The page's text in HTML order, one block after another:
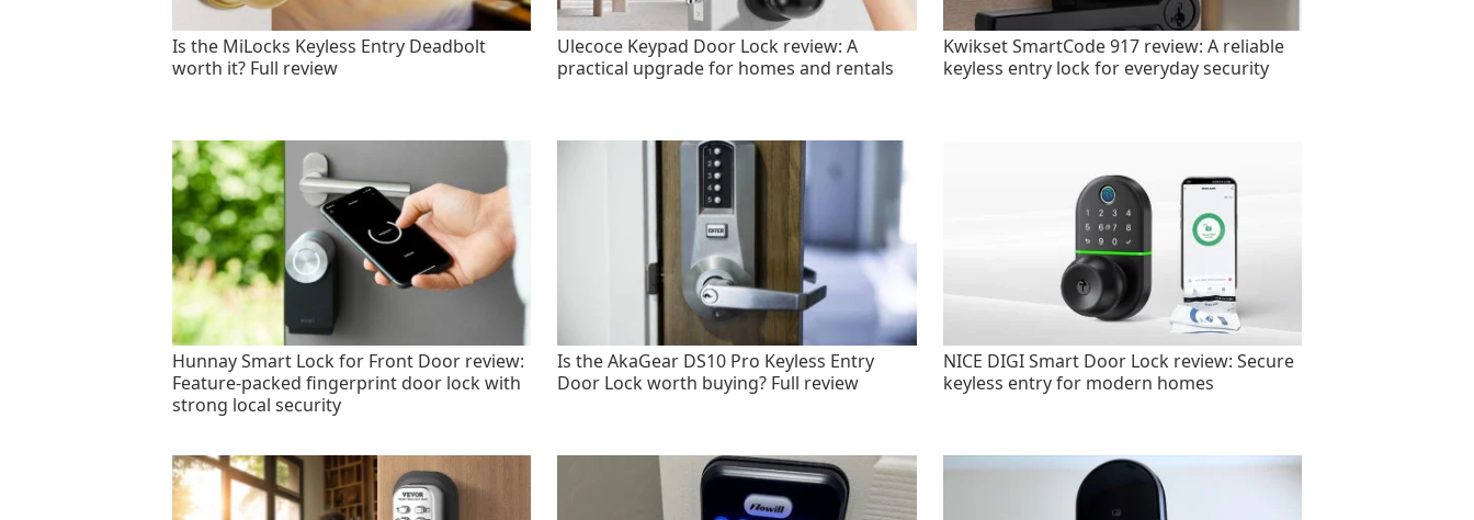
Is the MiLocks Keyless Entry Deadbolt
worth it? Full review
Ulecoce Keypad Door Lock review: A
practical upgrade for homes and rentals
Kwikset SmartCode 917 review: A reliable
keyless entry lock for everyday security
Hunnay Smart Lock for Front Door review:
Feature-packed fingerprint door lock with
strong local security
Is the AkaGear DS10 Pro Keyless Entry
Door Lock worth buying? Full review
NICE DIGI Smart Door Lock review: Secure
keyless entry for modern homes